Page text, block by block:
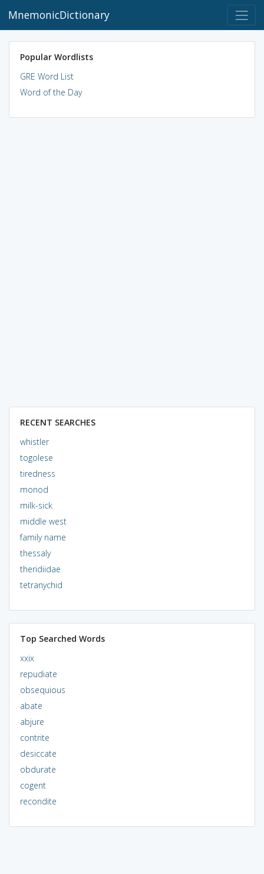
MnemonicDictionary
Popular Wordlists
GRE Word List
Word of the Day
RECENT SEARCHES
whistler
togolese
tiredness
monod
milk-sick
middle west
family name
thessaly
theridiidae
tetranychid
Top Searched Words
xxix
repudiate
obsequious
abate
abjure
contrite
desiccate
obdurate
cogent
recondite